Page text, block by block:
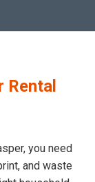
Rental
you need
and waste